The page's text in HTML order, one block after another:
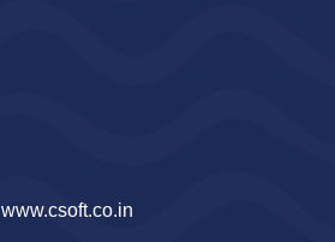
www.csoft.co.in